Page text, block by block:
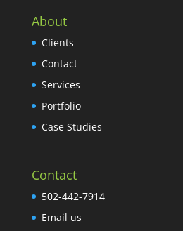
About
Clients
Contact
Services
Portfolio
Case Studies
Contact
502-442-7914
Email us